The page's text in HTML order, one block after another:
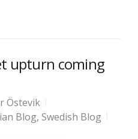
upturn coming
Östevik
Blog, Swedish Blog